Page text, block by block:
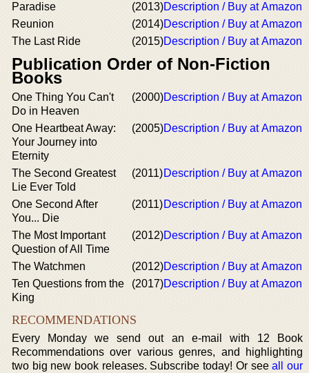
Paradise (2013)Description / Buy at Amazon
Reunion
(2014)Description / Buy at Amazon
The Last Ride
(2015)Description / Buy at Amazon
Publication Order of Non-Fiction
Books
One Thing You Can't
Do in Heaven
(2000)Description / Buy at Amazon
One Heartbeat Away:
Your Journey into
Eternity
(2005)Description / Buy at Amazon
The Second Greatest
Lie Ever Told
(2011)Description / Buy at Amazon
One Second After
You... Die
(2011)Description / Buy at Amazon
The Most Important
Question of All Time
(2012)Description / Buy at Amazon
The Watchmen (2012)Description / Buy at Amazon
Ten Questions from the
King
(2017)Description / Buy at Amazon
RECOMMENDATIONS
Every Monday we send out an e-mail with 12 Book
Recommendations over various genres, and highlighting
two big new book releases. Subscribe today! Or seeall our